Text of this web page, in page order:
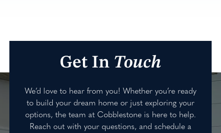
Get In Touch
We’d love to hear from you! Whether you’re ready
to build your dream home or just exploring your
options, the team at Cobblestone is here to help.
Reach out with your questions, and schedule a